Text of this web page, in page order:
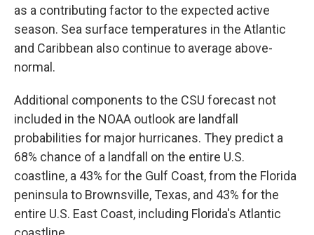
as a contributing factor to the expected active
season. Sea surface temperatures in the Atlantic
and Caribbean also continue to average above-
normal.
Additional components to the CSU forecast not
included in the NOAA outlook are landfall
probabilities for major hurricanes. They predict a
68% chance of a landfall on the entire U.S.
coastline, a 43% for the Gulf Coast, from the Florida
peninsula to Brownsville, Texas, and 43% for the
entire U.S. East Coast, including Florida's Atlantic